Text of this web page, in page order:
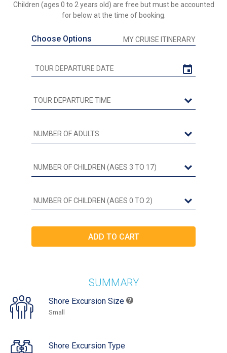
Children (ages 0 to 2 years old) are free but must be accounted
for below at the time of booking.
Choose Options MY CRUISE ITINERARY
SUMMARY
Shore Excursion Size
Small
Shore Excursion Type